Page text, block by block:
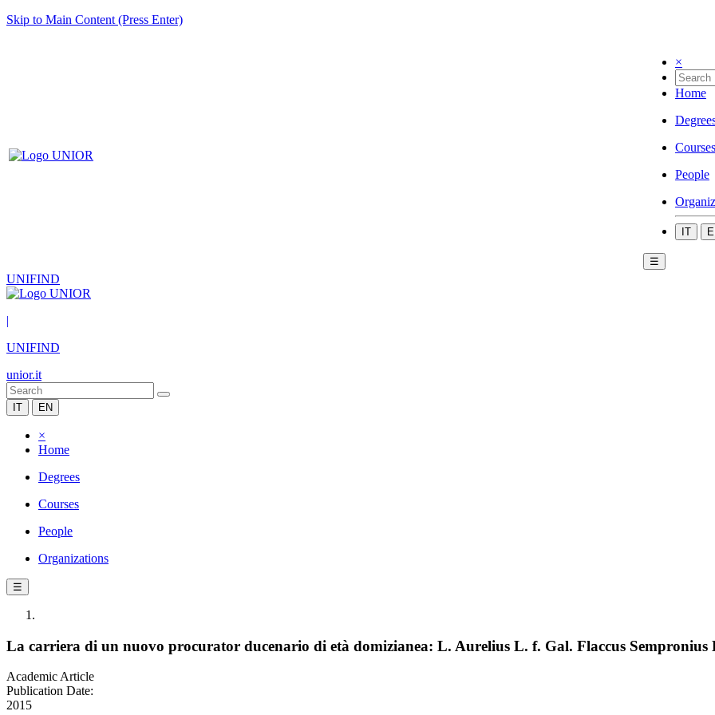
Skip to Main Content (Press Enter)
×
Home
Courses
People
IT
☰
UNIFIND
|
UNIFIND
unior.it
IT EN
×
Home
Degrees
Courses
People
Organizations
☰
La carriera di un nuovo procurator ducenario di età domizianea: L. Aurelius L. f. Gal. Flaccus Sempronius
Academic Article
Publication Date:
2015